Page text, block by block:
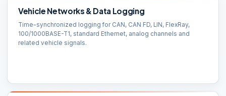
Vehicle Networks & Data Logging
Time-synchronized logging for CAN, CAN FD, LIN, FlexRay,
100/1000BASE-T1, standard Ethernet, analog channels and
related vehicle signals.